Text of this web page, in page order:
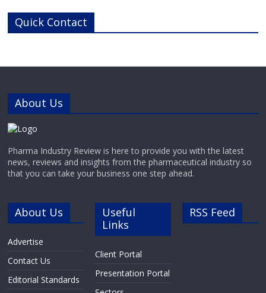
day-to-day in vitro ADME
(absorption, distribution,
Quick Contact
About Us
Pharma Industry Review is here to provide you with the latest
news, reviews and insights from the pharmaceutical industry so
that you can take your business one step ahead.
About Us
Advertise
Contact Us
Editorial Standards
Useful
Links
Client Portal
Presentation Portal
RSS Feed